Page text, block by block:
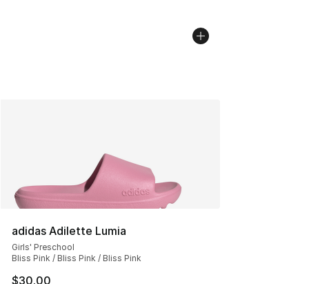
adidas Adilette Lumia
Girls' Preschool
Bliss Pink / Bliss Pink / Bliss Pink
$30.00